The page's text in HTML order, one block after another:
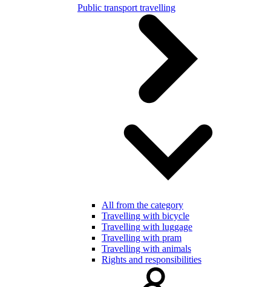
Public transport travelling
All from the category
Travelling with bicycle
Travelling with luggage
Travelling with pram
Travelling with animals
Rights and responsibilities